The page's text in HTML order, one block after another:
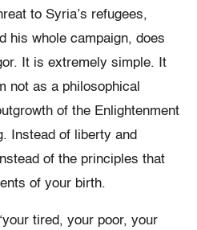
to Syria’s refugees,
his whole campaign, does
It is extremely simple. It
not as a philosophical
of the Enlightenment
Instead of liberty and
of the principles that
of your birth.
tired, your poor, your